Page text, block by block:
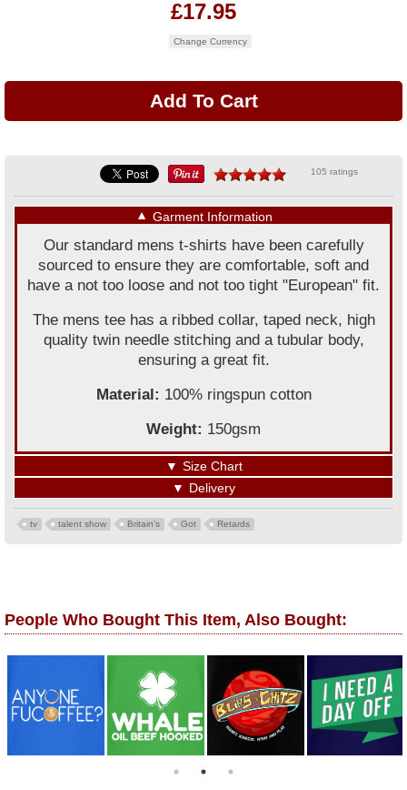
£17.95
Change Currency
105 ratings
▼ Garment Information
Our standard mens t-shirts have been carefully
sourced to ensure they are comfortable, soft and
have a not too loose and not too tight "European" fit.
The mens tee has a ribbed collar, taped neck, high
quality twin needle stitching and a tubular body,
ensuring a great fit.
Material: 100% ringspun cotton
Weight: 150gsm
▼ Size Chart
▼ Delivery
tv talent show Britain's Got Retards
People Who Bought This Item, Also Bought: